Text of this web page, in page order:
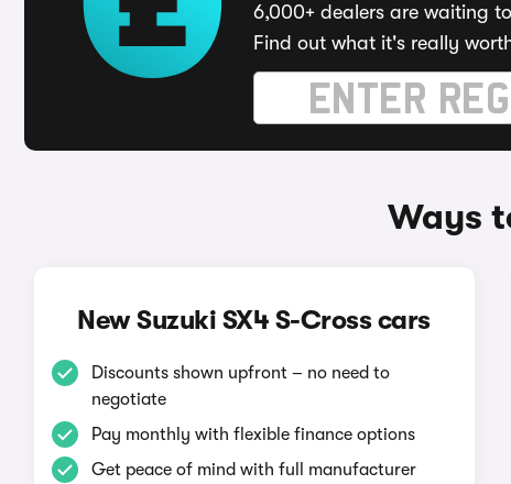
6,000+ dealers are waiting
Find out what it's really
Ways
New Suzuki SX4 S-Cross cars
Discounts shown upfront – no need to
negotiate
Pay monthly with flexible finance options
Get peace of mind with full manufacturer